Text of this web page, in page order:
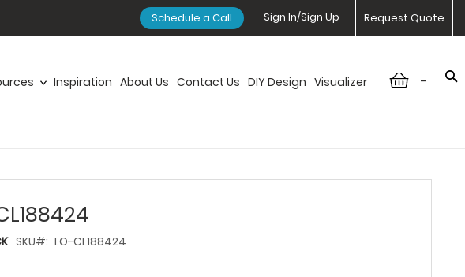
Request Quote
Sign In/Sign Up
Schedule a Call
-
Inspiration About Us Contact Us DIY Design Visualizer
SKU LO-CL188424